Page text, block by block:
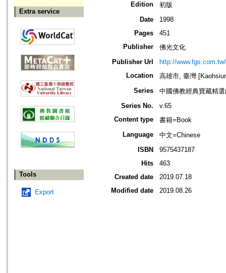
Extra service
Tools
Export
Edition
初版
Date
1998
Pages
451
Publisher
佛光文化
Publisher Url
http://
Location
高雄市, 臺灣
Series
中國佛教經典寶藏精
Series No.
v.65
Content type
書籍=Book
Language
中文=Chinese
ISBN
9575437187
Hits
463
Created date
2019.07.18
Modified date
2019.08.26